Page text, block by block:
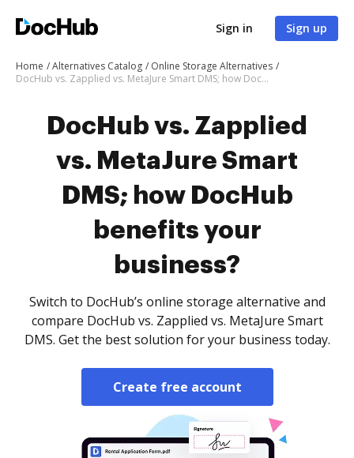
Sign in Sign up
Home Alternatives Catalog
Online Storage Alternatives
DocHub vs. Zapplied vs. MetaJure Smart DMS; how DocHub benefits your business?
DocHub vs. Zapplied
vs. MetaJure Smart
DMS; how DocHub
benefits your
business?
Switch to DocHub’s online storage alternative and
compare DocHub vs. Zapplied vs. MetaJure Smart
DMS. Get the best solution for your business today.
Create free account